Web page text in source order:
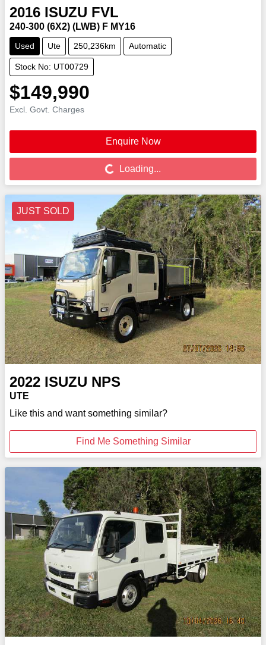
2016 ISUZU FVL
240-300 (6X2) (LWB) F MY16
Used Ute 250,236km Automatic
Stock No: UT00729
$149,990
Excl. Govt. Charges
Enquire Now
Loading...
Loading...
JUST SOLD
2022 ISUZU NPS
UTE
Like this and want something similar?
Find Me Something Similar